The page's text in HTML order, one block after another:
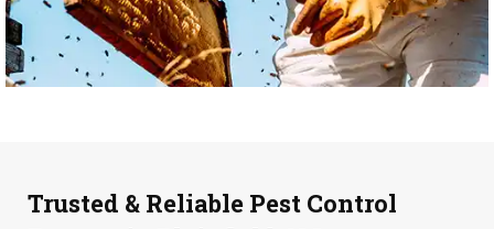
Trusted & Reliable Pest Control